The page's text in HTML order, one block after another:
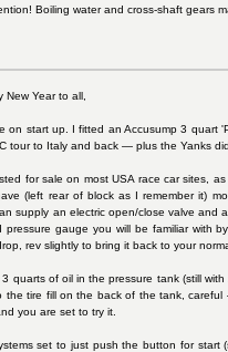
Boiling water and cross-shaft gears
Year to all,
on start up. I fitted an Accusump 3 quart
tour to Italy and back — plus the Yanks
for sale on most USA race car sites,
(left rear of block as I remember it)
supply an electric open/close valve and
pressure gauge you will be familiar
rev slightly to bring it back to your
quarts of oil in the pressure tank (still
the tire fill on the back of the tank,
you are set to try it.
set to just push the button for